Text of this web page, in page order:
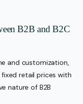
B2B and B2C
and customization,
retail prices with
nature of B2B